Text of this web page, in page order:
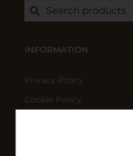
Search products
INFORMATION
Privacy Policy
Cookie Policy